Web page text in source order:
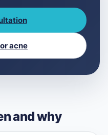
acne
and why